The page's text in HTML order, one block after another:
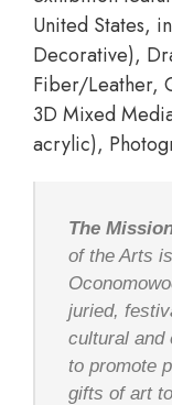
United States,
Decorative),
Fiber/Leather,
3D Mixed
acrylic),
The
of the Arts
juried,
cultural and
to promote
gifts of art